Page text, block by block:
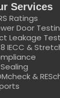
Services
Ratings
Door
Leakage
IECC &
&